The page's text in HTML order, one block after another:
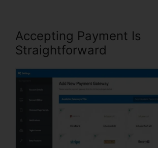
Accepting Payment Is
Straightforward